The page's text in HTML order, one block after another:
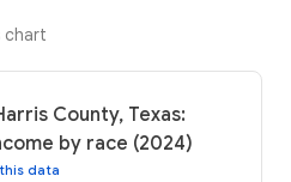
chart
County, Texas:
by race (2024)
data